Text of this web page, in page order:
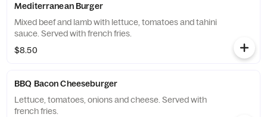
Mediterranean Burger
Mixed beef and lamb with lettuce, tomatoes and tahini
sauce. Served with french fries.
$8.50
BBQ Bacon Cheeseburger
Lettuce, tomatoes, onions and cheese. Served with
french fries.